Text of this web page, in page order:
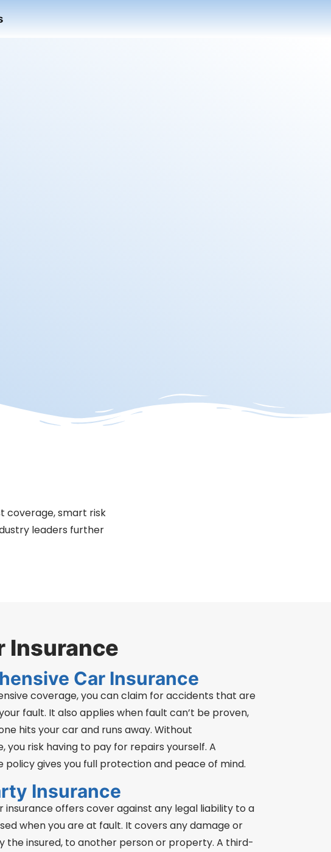
coverage, smart risk
leaders further
Insurance
Car Insurance
coverage, you can claim for accidents that are
fault. It also applies when fault can’t be proven,
hits your car and runs away. Without
you risk having to pay for repairs yourself. A
policy gives you full protection and peace of mind.
Insurance
offers cover against any legal liability to a
when you are at fault. It covers any damage or
the insured, to another person or property. A third-